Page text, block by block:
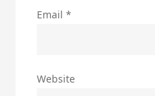
Email*
Website